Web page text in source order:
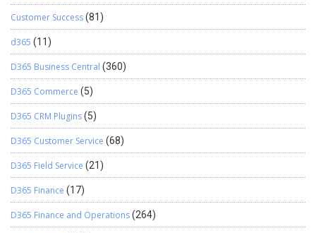
Customer Success(81)
d365 (11)
D365 Business Central (360)
D365 Commerce (5)
D365 CRM Plugins(5)
D365 Customer Service (68)
D365 Field Service (21)
D365 Finance (17)
D365 Finance and Operations(264)